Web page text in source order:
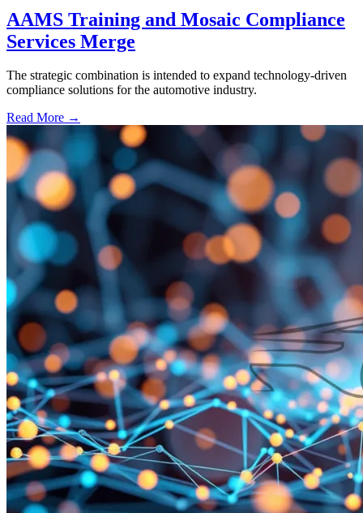
AAMS Training and Mosaic Compliance
Services Merge
The strategic combination is intended to expand technology-driven
compliance solutions for the automotive industry.
Read More →